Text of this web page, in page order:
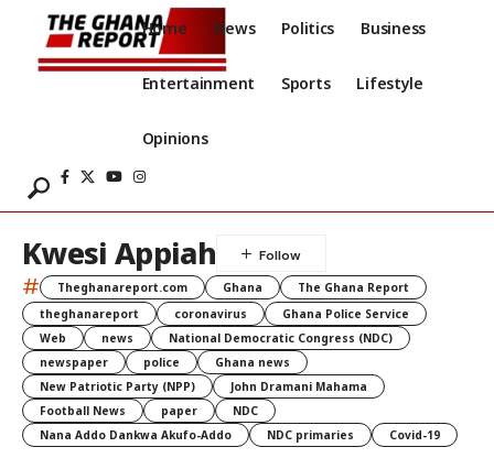
Home News Politics Business
Entertainment Sports Lifestyle
Opinions
Kwesi Appiah
# Theghanareport.com Ghana
The Ghana Report
theghanareport
coronavirus
Ghana Police Service
Web
news
National Democratic Congress (NDC)
newspaper
police
Ghana news
New Patriotic Party (NPP)
John Dramani Mahama
Football News
paper
NDC
Nana Addo Dankwa Akufo-Addo
NDC primaries Covid-19